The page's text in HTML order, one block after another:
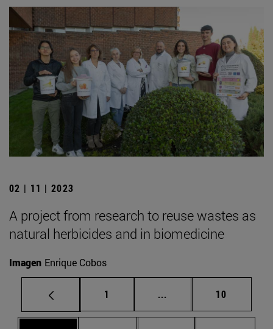
02 | 11 | 2023
A project from research to reuse wastes as
natural herbicides and in biomedicine
Imagen Enrique Cobos
Page
1 ... Intermediate pages
Page
10